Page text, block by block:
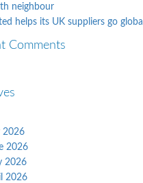
neighbour
helps its UK suppliers go global
Comments
2026
2026
2026
2026